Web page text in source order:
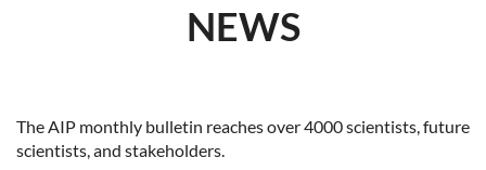
NEWS
The AIP monthly bulletin reaches over 4000 scientists, future
scientists, and stakeholders.